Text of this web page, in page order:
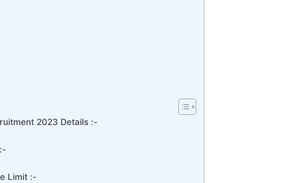
2023 Details :-
Limit :-